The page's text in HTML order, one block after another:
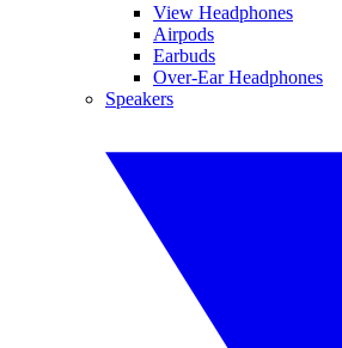
View Headphones
Airpods
Earbuds
Over-Ear Headphones
Speakers